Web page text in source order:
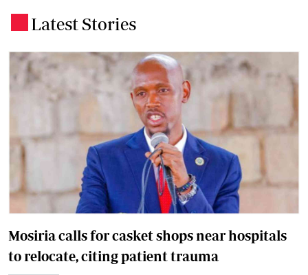
Latest Stories
Mosiria calls for casket shops near hospitals
to relocate, citing patient trauma